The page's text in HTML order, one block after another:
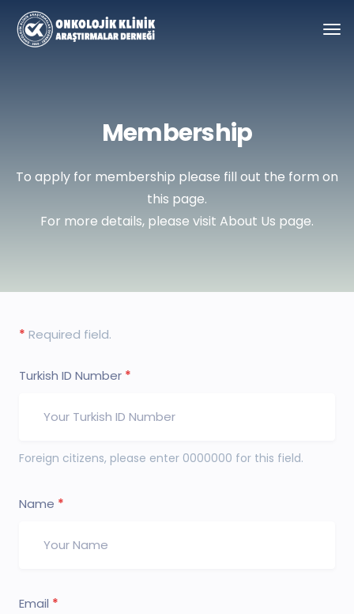
Membership
To apply for membership please fill out the form on
this page.
For more details, please visit About Us page.
Required field.
Turkish ID Number
Foreign citizens, please enter 0000000 for this field.
Name
Email